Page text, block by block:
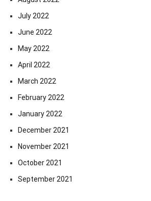
July 2022
June 2022
May 2022
April 2022
March 2022
February 2022
January 2022
December 2021
November 2021
October 2021
September 2021